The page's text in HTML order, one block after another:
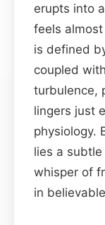
erupts into
feels
is defined
coupled
turbulence,
lingers just
physiology.
lies a
whisper of
in